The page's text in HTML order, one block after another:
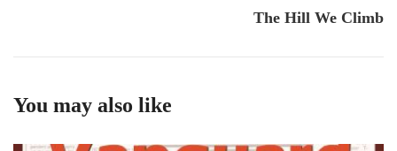
The Hill We Climb
You may also like